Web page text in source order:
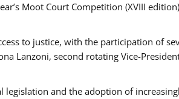
Moot Court Competition (XVIII
to justice, with the participation of
Lanzoni, second rotating Vice-
and the adoption of